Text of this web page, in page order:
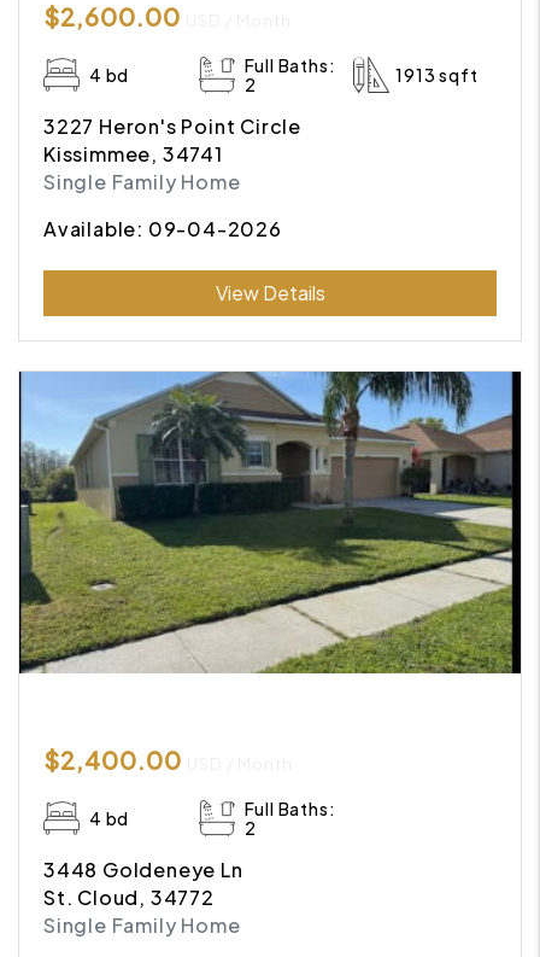
$2,600.00 USD / Month
4 bd
Full Baths:
2
1913 sqft
3227 Heron's Point Circle
Kissimmee, 34741
Single Family Home
Available: 09-04-2026
Submit
View Details
$2,400.00 USD / Month
4 bd
Full Baths:
2
3448 Goldeneye Ln
St. Cloud, 34772
Single Family Home